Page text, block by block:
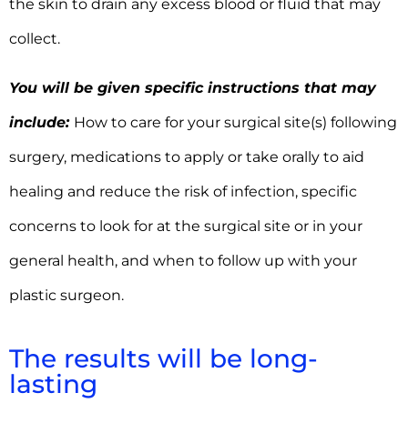
the skin to drain any excess blood or fluid that may
collect.
You will be given specific instructions that may
include: How to care for your surgical site(s) following
surgery, medications to apply or take orally to aid
healing and reduce the risk of infection, specific
concerns to look for at the surgical site or in your
general health, and when to follow up with your
plastic surgeon.
The results will be long-
lasting